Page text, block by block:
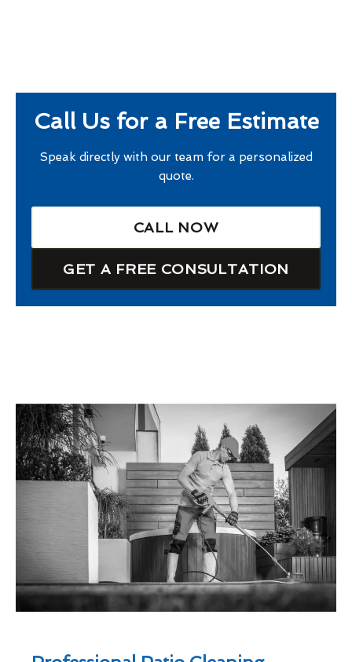
Call Us for a Free Estimate
Speak directly with our team for a personalized
quote.
CALL NOW
GET A FREE CONSULTATION